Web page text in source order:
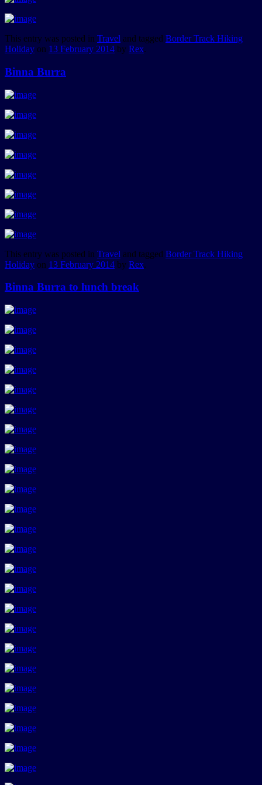
This entry was posted in Travel and tagged Border Track Hiking
Holiday on 13 February 2014 by Rex.
Binna Burra
This entry was posted in Travel and tagged Border Track Hiking
Holiday on 13 February 2014 by Rex.
Binna Burra to lunch break